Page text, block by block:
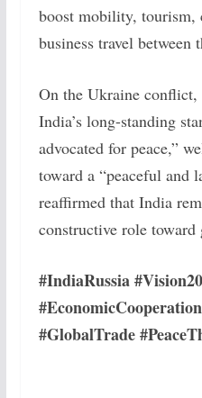
boost mobility, tourism,
business travel between
On the Ukraine
India’s long-standing
advocated for peace,”
toward a “peaceful and
reaffirmed that India
constructive role toward
#IndiaRussia
#GlobalTrade